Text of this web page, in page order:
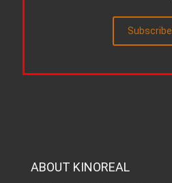
Subscribe
ABOUT KINOREAL